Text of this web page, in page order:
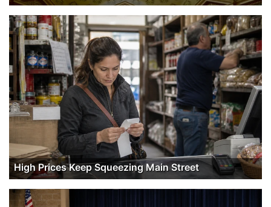
High Prices Keep Squeezing Main Street